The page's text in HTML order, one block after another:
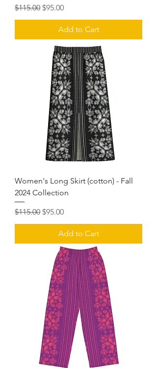
Regular Price
$115.00 Sale Price
$95.00
Add to Cart
Women's Long Skirt (cotton) - Fall
2024 Collection
Regular Price
$115.00 Sale Price
$95.00
Add to Cart